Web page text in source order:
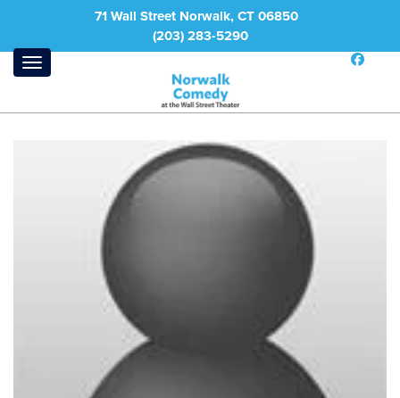
71 Wall Street Norwalk, CT 06850
(203) 283-5290